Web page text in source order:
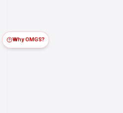
Why OMGS?